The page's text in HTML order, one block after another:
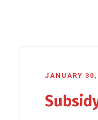
JANUARY